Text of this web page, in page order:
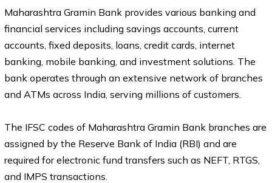
Maharashtra Gramin Bank provides various banking and
financial services including savings accounts, current
accounts, fixed deposits, loans, credit cards, internet
banking, mobile banking, and investment solutions. The
bank operates through an extensive network of branches
and ATMs across India, serving millions of customers.
The IFSC codes of Maharashtra Gramin Bank branches are
assigned by the Reserve Bank of India (RBI) and are
required for electronic fund transfers such as NEFT, RTGS,
and IMPS transactions.